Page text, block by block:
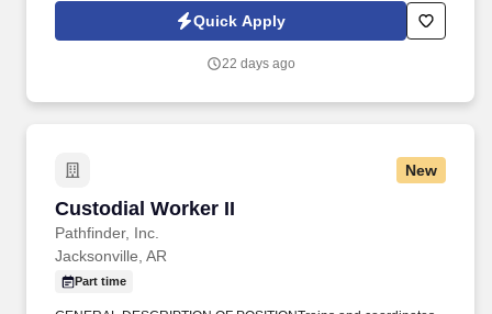
Quick Apply
22 days ago
New
Custodial Worker II
Pathfinder, Inc.
Custodial Worker II
Jacksonville, AR
Part time